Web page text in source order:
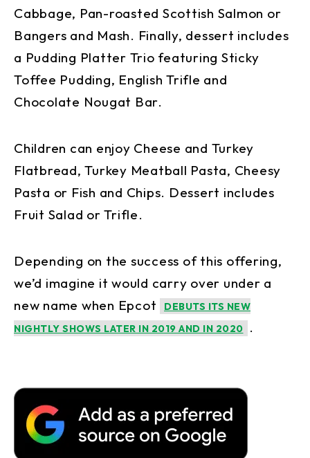
Cabbage, Pan-roasted Scottish Salmon or
Bangers and Mash. Finally, dessert includes
a Pudding Platter Trio featuring Sticky
Toffee Pudding, English Trifle and
Chocolate Nougat Bar.
Children can enjoy Cheese and Turkey
Flatbread, Turkey Meatball Pasta, Cheesy
Pasta or Fish and Chips. Dessert includes
Fruit Salad or Trifle.
Depending on the success of this offering,
we’d imagine it would carry over under a
new name when Epcot
DEBUTS ITS NEW
NIGHTLY SHOWS LATER IN 2019 AND IN 2020
.